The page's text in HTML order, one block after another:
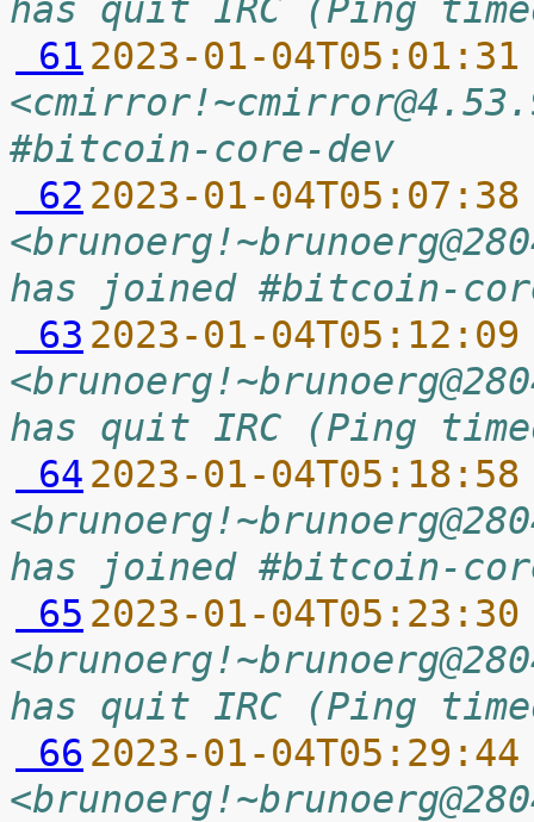
has quit IRC (Ping
61 2023-01-
#bitcoin-core-dev
62 2023-01-
has joined #bitcoin-
63 2023-01-
has quit IRC (Ping
64 2023-01-
has joined #bitcoin-
65 2023-01-
has quit IRC (Ping
66 2023-01-